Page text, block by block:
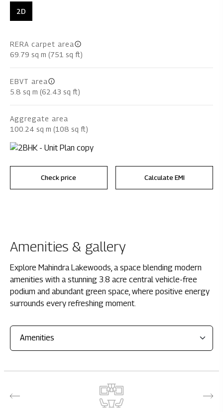
2D
RERA carpet area
69.79 sq m (751 sq ft)
EBVT area
5.8 sq m (62.43 sq ft)
Aggregate area
100.24 sq m (108 sq ft)
Check price Calculate EMI
Amenities & gallery
Explore Mahindra Lakewoods, a space blending modern
amenities with a stunning 3.8 acre central vehicle-free
podium and abundant green space, where positive energy
surrounds every refreshing moment.